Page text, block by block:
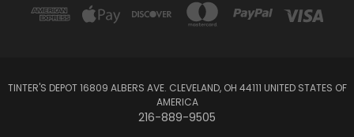
TINTER'S DEPOT 16809 ALBERS AVE. CLEVELAND, OH 44111 UNITED STATES OF
AMERICA
216-889-9505